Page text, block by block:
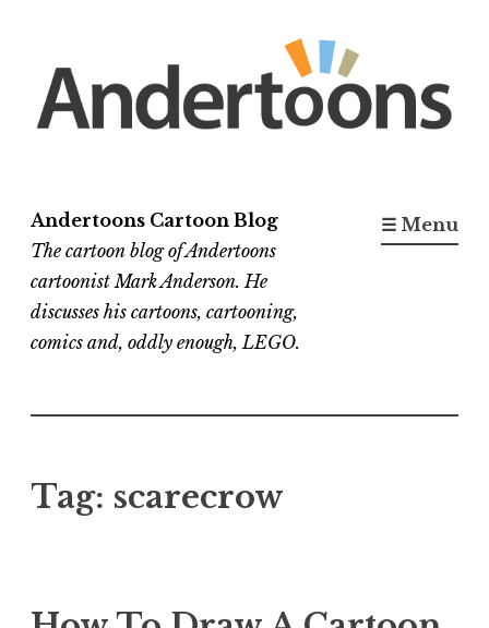
content
Andertoons Cartoon Blog
The cartoon blog of Andertoons
cartoonist Mark Anderson. He
discusses his cartoons, cartooning,
comics and, oddly enough, LEGO.
☰ Menu
Tag: scarecrow